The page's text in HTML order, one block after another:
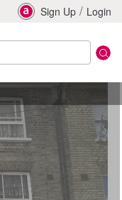
Sign Up / Login